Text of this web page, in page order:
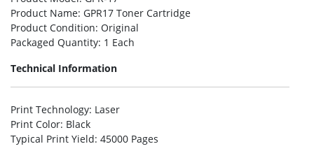
Product Name: GPR17 Toner Cartridge
Product Condition: Original
Packaged Quantity: 1 Each
Technical Information
Print Technology: Laser
Print Color: Black
Typical Print Yield: 45000 Pages